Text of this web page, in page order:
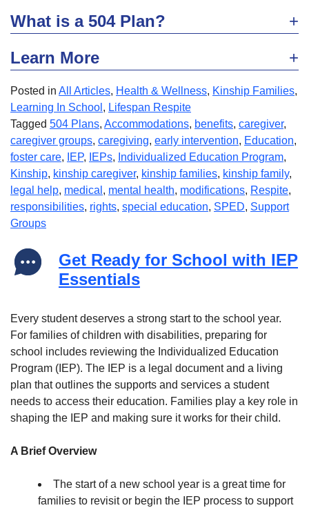
What is a 504 Plan?
Learn More
Posted in All Articles, Health & Wellness, Kinship Families,
Learning In School , Lifespan Respite
Tagged 504 Plans, Accommodations, benefits, caregiver,
caregiver groups, caregiving, early intervention, Education,
foster care, IEP, IEPs, Individualized Education Program,
Kinship, kinship caregiver, kinship families, kinship family,
legal help, medical , mental health, modifications, Respite,
responsibilities, rights, special education, SPED, Support
Groups
Get Ready for School with IEP
Essentials
Every student deserves a strong start to the school year.
For families of children with disabilities, preparing for
school includes reviewing the Individualized Education
Program (IEP). The IEP is a legal document and a living
plan that outlines the supports and services a student
needs to access their education. Families play a key role in
shaping the IEP and making sure it works for their child.
A Brief Overview
The start of a new school year is a great time for
families to revisit or begin the IEP process to support